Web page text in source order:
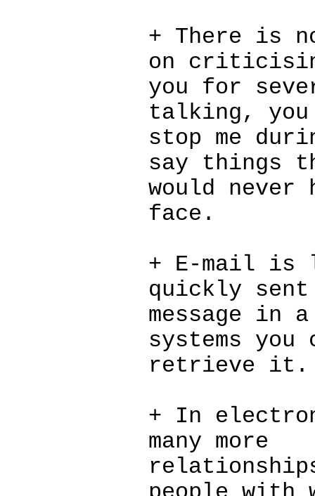
+ There is
on
you for
talking, you
stop me
say things
would
face.
+ E-mail is
quickly sent
message in
systems you
retrieve it.
+ In
many more